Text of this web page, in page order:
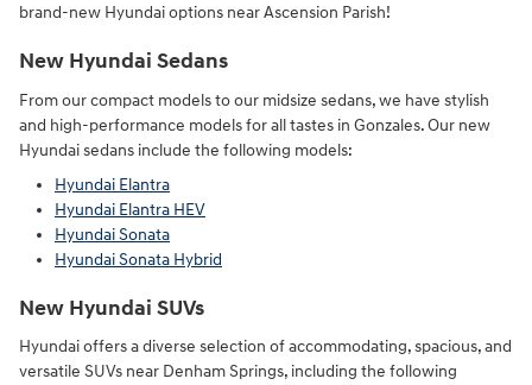
brand-new Hyundai options near Ascension Parish!
New Hyundai Sedans
From our compact models to our midsize sedans, we have stylish
and high-performance models for all tastes in Gonzales. Our new
Hyundai sedans include the following models:
Hyundai Elantra
Hyundai Elantra HEV
Hyundai Sonata
Hyundai Sonata Hybrid
New Hyundai SUVs
Hyundai offers a diverse selection of accommodating, spacious, and
versatile SUVs near Denham Springs, including the following